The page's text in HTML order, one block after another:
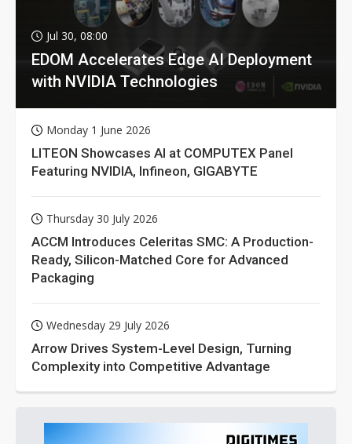
Jul 30, 08:00
EDOM Accelerates Edge AI Deployment
with NVIDIA Technologies
Monday 1 June 2026
LITEON Showcases AI at COMPUTEX Panel
Featuring NVIDIA, Infineon, GIGABYTE
Thursday 30 July 2026
ACCM Introduces Celeritas SMC: A Production-
Ready, Silicon-Matched Core for Advanced
Packaging
Wednesday 29 July 2026
Arrow Drives System-Level Design, Turning
Complexity into Competitive Advantage